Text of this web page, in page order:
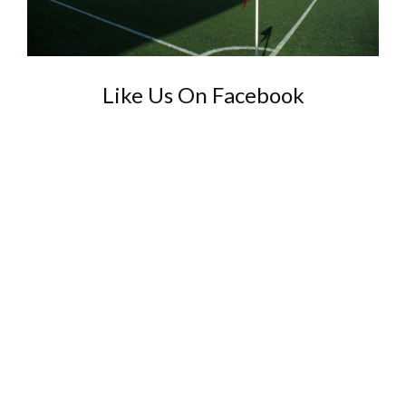
Like Us On Facebook